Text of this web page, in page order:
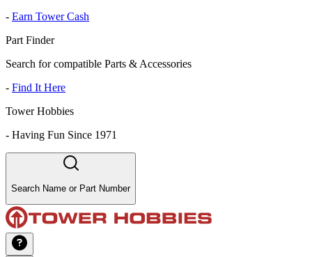
- Earn Tower Cash
Part Finder
Search for compatible Parts & Accessories
- Find It Here
Tower Hobbies
- Having Fun Since 1971
Search Name or Part Number